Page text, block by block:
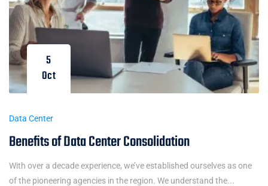
5
Oct
Data Center
Benefits of Data Center Consolidation
With over a decade experience, we’ve established ourselves as one
of the pioneering agencies in the region. We understand the...